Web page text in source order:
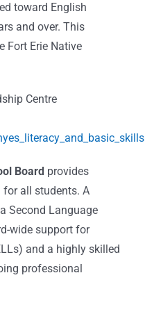
toward English
and over. This
Fort Erie Native
Centre
Board provides
all students. A
Second Language
wide support for
and a highly skilled
professional